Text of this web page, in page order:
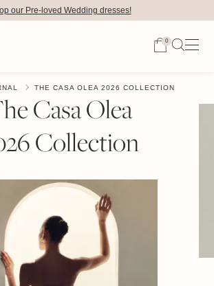
0
our Pre-loved Wedding dresses!
THE CASA OLEA 2026 COLLECTION
Casa Olea
Collection